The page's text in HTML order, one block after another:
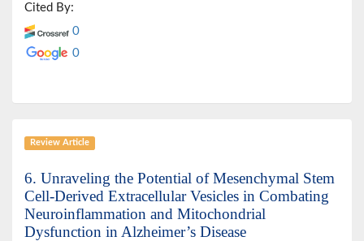
Cited By:
0
0
Review Article
6. Unraveling the Potential of Mesenchymal Stem
Cell-Derived Extracellular Vesicles in Combating
Neuroinflammation and Mitochondrial
Dysfunction in Alzheimer’s Disease